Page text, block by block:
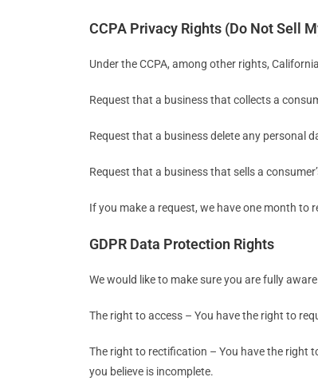
CCPA Privacy Rights (Do Not Sell
Under the CCPA, among other rights,
Request that a business that collects a
Request that a business delete any personal
Request that a business that sells a
If you make a request, we have one month to
GDPR Data Protection Rights
We would like to make sure you are fully
The right to access – You have the right to
The right to rectification – You have the right
you believe is incomplete.